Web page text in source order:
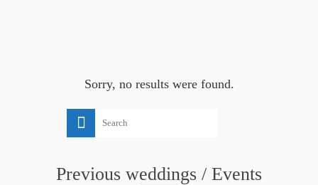
Sorry, no results were found.
Search
for:
Previous weddings / Events